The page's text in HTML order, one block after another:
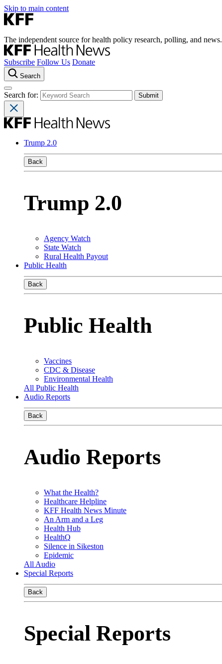
Skip to main content
The independent source for health policy research, polling, and news.
Subscribe Follow Us Donate
Search
Search for:
Trump 2.0
Back
Trump 2.0
Agency Watch
State Watch
Rural Health Payout
Public Health
Back
Public Health
Vaccines
CDC & Disease
Environmental Health
All Public Health
Audio Reports
Back
Audio Reports
What the Health?
Healthcare Helpline
KFF Health News Minute
An Arm and a Leg
Health Hub
HealthQ
Silence in Sikeston
Epidemic
All Audio
Special Reports
Back
Special Reports